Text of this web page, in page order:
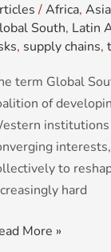
/Africa, Asia
South, Latin
, supply chains,
term Global
of
institutions
to
hard
More »